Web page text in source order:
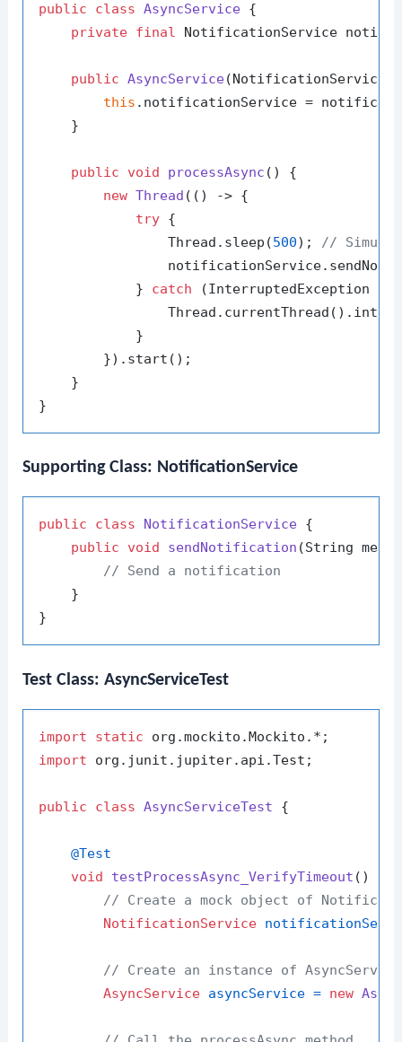
public class AsyncService {
private final NotificationService
public AsyncService(NotificationService
this .notificationService =
    }
public void processAsync ()
{
new Thread (() -> {
try {
                Thread.sleep(
500); //
            }
catch (InterruptedException e)
            }
        }).start();
    }
Supporting Class: NotificationService
public class NotificationService {
public
void sendNotification (String
// Send a notification
    }
Test Class: AsyncServiceTest
import static
import org.junit.jupiter.api.Test;
public class AsyncServiceTest {
@Test
void
testProcessAsync_VerifyTimeout ()
// Create a mock object of
NotificationService
// Create an instance of AsyncService
AsyncService asyncService = new